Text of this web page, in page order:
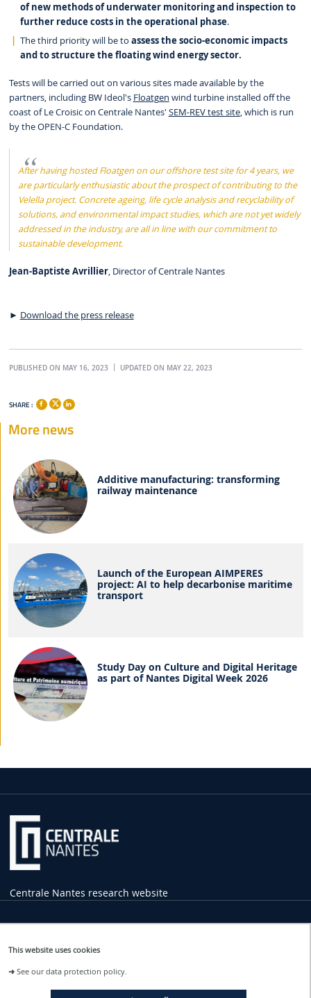
This website uses cookies
➜See our data protection policy.
of new methods of underwater monitoring and inspection to
further reduce costs in the operational phase.
The third priority will be to assess the socio-economic impacts
and to structure the floating wind energy sector.
Tests will be carried out on various sites made available by the
partners, including BW Ideol's Floatgen wind turbine installed off the
coast of Le Croisic on Centrale Nantes' SEM-REV test site, which is run
by the OPEN-C Foundation.
After having hosted Floatgen on our offshore test site for 4 years, we
are particularly enthusiastic about the prospect of contributing to the
Velella project. Concrete ageing, life cycle analysis and recyclability of
solutions, and environmental impact studies, which are not yet widely
addressed in the industry, are all in line with our commitment to
sustainable development.
Jean-Baptiste Avrillier, Director of Centrale Nantes
► Download the press release
PUBLISHED ON MAY 16, 2023 UPDATED ON MAY 22, 2023
SHARE :
More news
Additive manufacturing: transforming
railway maintenance
Launch of the European AIMPERES
project: AI to help decarbonise maritime
transport
Study Day on Culture and Digital Heritage
as part of Nantes Digital Week 2026
Centrale Nantes research website
Practical
1 rue de la Noë
44321 Nantes Cedex 3